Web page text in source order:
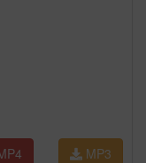
MP3